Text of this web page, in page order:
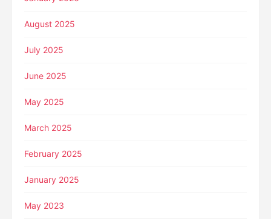
August 2025
July 2025
June 2025
May 2025
March 2025
February 2025
January 2025
May 2023